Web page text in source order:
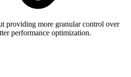
providing more granular control over
performance optimization.